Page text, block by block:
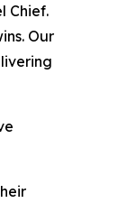
Chief.
Our